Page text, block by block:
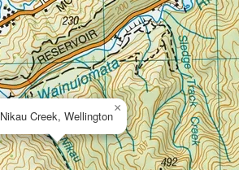
Nikau Creek, Wellington
×